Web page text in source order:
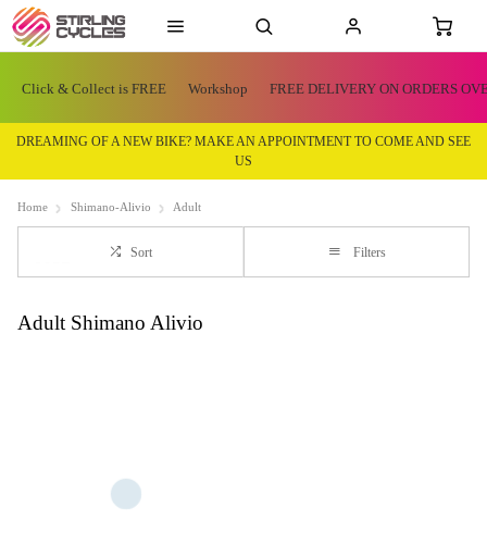
Click & Collect is FREE Workshop FREE DELIVERY ON ORDERS
DREAMING OF A NEW BIKE? MAKE AN APPOINTMENT TO COME AND SEE
US
Home Shimano-Alivio Adult
Sort Filters
Adult Shimano Alivio